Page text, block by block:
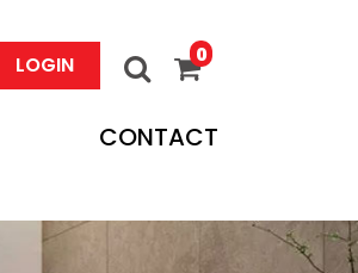
LOGIN 0
CONTACT